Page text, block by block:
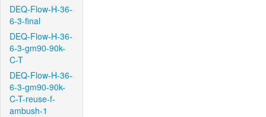
DEQ-Flow-H-36-
6-3-final
DEQ-Flow-H-36-
6-3-gm90-90k-
C-T
DEQ-Flow-H-36-
6-3-gm90-90k-
C-T-reuse-f-
ambush-1